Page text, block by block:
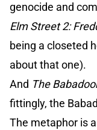
genocide and
Elm Street 2:
being a closeted
about that one).
And The
fittingly, the
The metaphor is